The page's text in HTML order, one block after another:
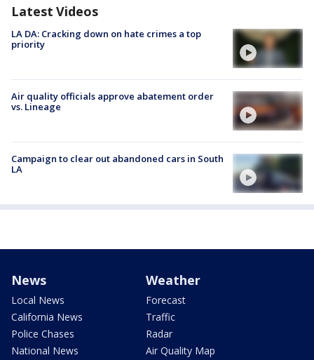
Latest Videos
LA DA: Cracking down on hate crimes a top
priority
Air quality officials approve abatement order
vs. Lineage
Campaign to clear out abandoned cars in South
LA
News
Local News
California News
Police Chases
National News
Weather
Forecast
Traffic
Radar
Air Quality Map